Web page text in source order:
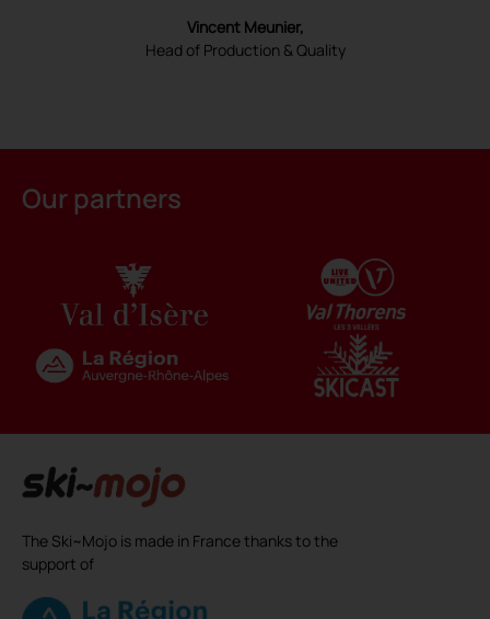
Vincent Meunier,
Head of Production & Quality
Our partners
The Ski~Mojo is made in France thanks to the
support of